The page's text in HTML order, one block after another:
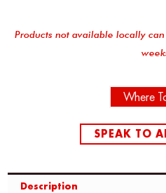
Products not available locally
Where
SPEAK TO
Description